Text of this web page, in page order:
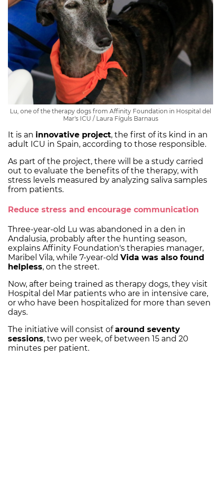
Lu, one of the therapy dogs from Affinity Foundation in Hospital del
Mar's ICU / Laura Fíguls Barnaus
It is an innovative project, the first of its kind in an
adult ICU in Spain, according to those responsible.
As part of the project, there will be a study carried
out to evaluate the benefits of the therapy, with
stress levels measured by analyzing saliva samples
from patients.
Reduce stress and encourage communication
Three-year-old Lu was abandoned in a den in
Andalusia, probably after the hunting season,
explains Affinity Foundation's therapies manager,
Maribel Vila, while 7-year-old Vida was also found
helpless, on the street.
Now, after being trained as therapy dogs, they visit
Hospital del Mar patients who are in intensive care,
or who have been hospitalized for more than seven
days.
The initiative will consist ofaround seventy
sessions, two per week, of between 15 and 20
minutes per patient.